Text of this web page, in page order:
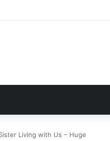
Living with Us – Huge